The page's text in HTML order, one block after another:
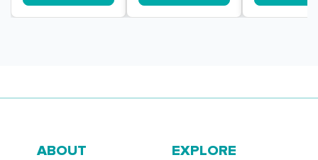
ABOUT EXPLORE